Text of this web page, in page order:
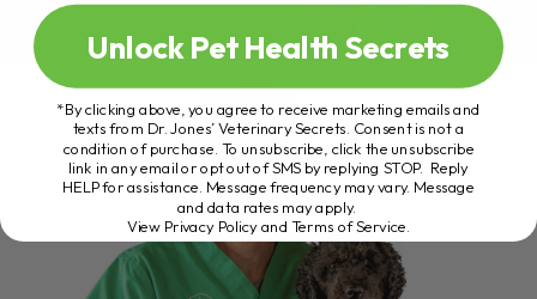
Unlock Pet Health Secrets
*By clicking above, you agree to receive marketing emails and
texts from Dr. Jones’ Veterinary Secrets. Consent is not a
condition of purchase. To unsubscribe, click the unsubscribe
link in any email or opt out of SMS by replying STOP. Reply
HELP for assistance. Message frequency may vary. Message
and data rates may apply.
View Privacy Policy and Terms of Service